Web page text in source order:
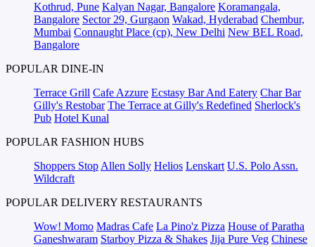
Kothrud, Pune Kalyan Nagar, Bangalore Koramangala,
Bangalore Sector 29, Gurgaon Wakad, Hyderabad Chembur,
Mumbai Connaught Place (cp), New Delhi New BEL Road,
Bangalore
POPULAR DINE-IN
Terrace Grill Cafe Azzure Ecstasy Bar And Eatery Char Bar
Gilly's Restobar The Terrace at Gilly's Redefined Sherlock's
Pub Hotel Kunal
POPULAR FASHION HUBS
Shoppers Stop Allen Solly Helios Lenskart U.S. Polo Assn.
Wildcraft
POPULAR DELIVERY RESTAURANTS
Wow! Momo Madras Cafe La Pino'z Pizza House of Paratha
Ganeshwaram Starboy Pizza & Shakes Jija Pure Veg Chinese